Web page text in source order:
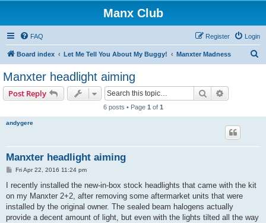
Manx Club
FAQ Login
Register
Board index Let Me Tell You About My Buggy! Manxter Madness
Manxter headlight aiming
Post Reply Search
6 posts • Page 1 of 1
andygere
Manxter headlight aiming
P
s
Fri Apr 22, 2016 11:24 pm
I recently installed the new-in-box stock headlights that came with the kit
on my Manxter 2+2, after removing some aftermarket units that were
installed by the original owner. The sealed beam halogens actually
provide a decent amount of light, but even with the lights tilted all the way